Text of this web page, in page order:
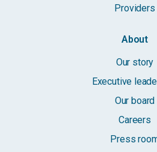
Providers
About
Our story
Executive
Our board
Careers
Press